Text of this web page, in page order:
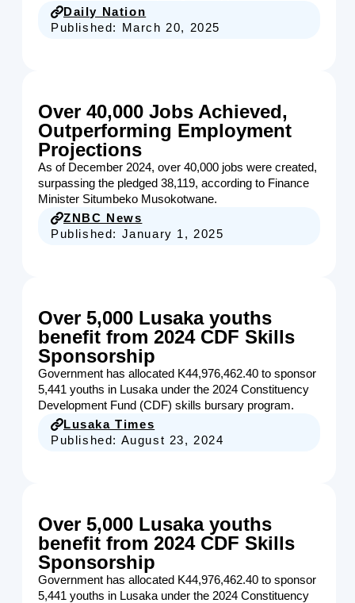
Daily Nation
Published: March 20, 2025
Over 40,000 Jobs Achieved,
Outperforming Employment
Projections
As of December 2024, over 40,000 jobs were created,
surpassing the pledged 38,119, according to Finance
Minister Situmbeko Musokotwane.
ZNBC News
Published: January 1, 2025
Over 5,000 Lusaka youths
benefit from 2024 CDF Skills
Sponsorship
Government has allocated K44,976,462.40 to sponsor
5,441 youths in Lusaka under the 2024 Constituency
Development Fund (CDF) skills bursary program.
Lusaka Times
Published: August 23, 2024
Over 5,000 Lusaka youths
benefit from 2024 CDF Skills
Sponsorship
Government has allocated K44,976,462.40 to sponsor
5,441 youths in Lusaka under the 2024 Constituency